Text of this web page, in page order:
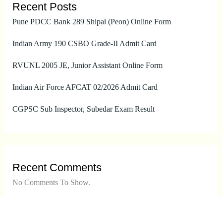
Recent Posts
Pune PDCC Bank 289 Shipai (Peon) Online Form
Indian Army 190 CSBO Grade-II Admit Card
RVUNL 2005 JE, Junior Assistant Online Form
Indian Air Force AFCAT 02/2026 Admit Card
CGPSC Sub Inspector, Subedar Exam Result
Recent Comments
No Comments To Show.